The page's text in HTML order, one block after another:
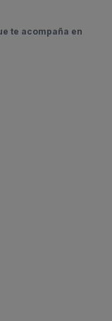
te acompaña en